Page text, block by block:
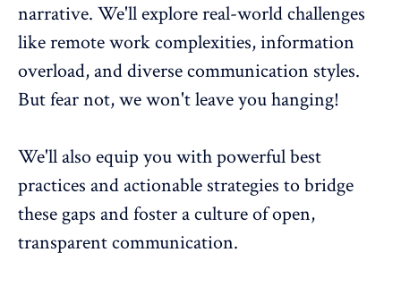
narrative. We'll explore real-world challenges
like remote work complexities, information
overload, and diverse communication styles.
But fear not, we won't leave you hanging!
We'll also equip you with powerful best
practices and actionable strategies to bridge
these gaps and foster a culture of open,
transparent communication.